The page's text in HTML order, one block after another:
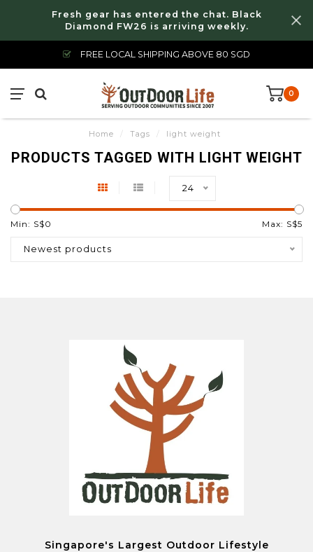
Fresh gear has entered the chat. Black
Diamond FW26 is arriving weekly.
FREE LOCAL SHIPPING ABOVE 80 SGD
0
Home / Tags / light weight
PRODUCTS TAGGED WITH LIGHT WEIGHT
24
Min: S$0 Max: S$5
Newest products
Singapore's Largest Outdoor Lifestyle